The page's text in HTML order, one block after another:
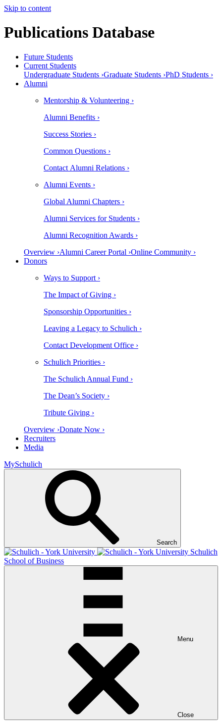
Skip to content
Publications Database
Future Students
Current Students
Undergraduate Students ›Graduate Students ›PhD Students ›
Alumni
Mentorship & Volunteering ›
Alumni Benefits ›
Success Stories ›
Common Questions ›
Contact Alumni Relations ›
Alumni Events ›
Global Alumni Chapters ›
Alumni Services for Students ›
Alumni Recognition Awards ›
Overview ›Alumni Career Portal ›Online Community ›
Donors
Ways to Support ›
The Impact of Giving ›
Sponsorship Opportunities ›
Leaving a Legacy to Schulich ›
Contact Development Office ›
Schulich Priorities ›
The Schulich Annual Fund ›
The Dean’s Society ›
Tribute Giving ›
Overview ›Donate Now ›
Recruiters
Media
MySchulich
Search
Schulich
School of Business
Menu
Close